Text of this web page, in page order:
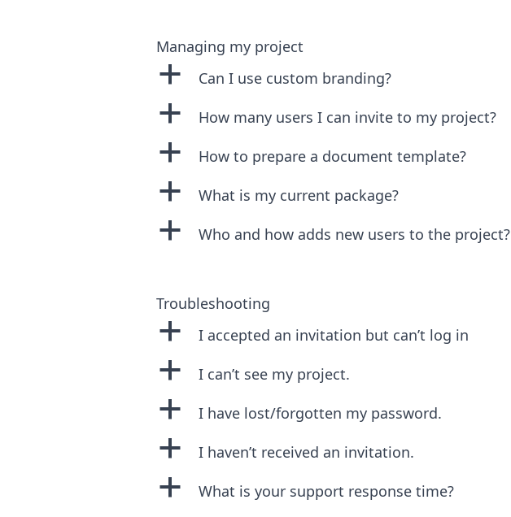
Managing my project
a Can I use custom branding?
a How many users I can invite to my project?
a How to prepare a document template?
a What is my current package?
a Who and how adds new users to the project?
Troubleshooting
a I accepted an invitation but can’t log in
a I can’t see my project.
a I have lost/forgotten my password.
a I haven’t received an invitation.
a What is your support response time?